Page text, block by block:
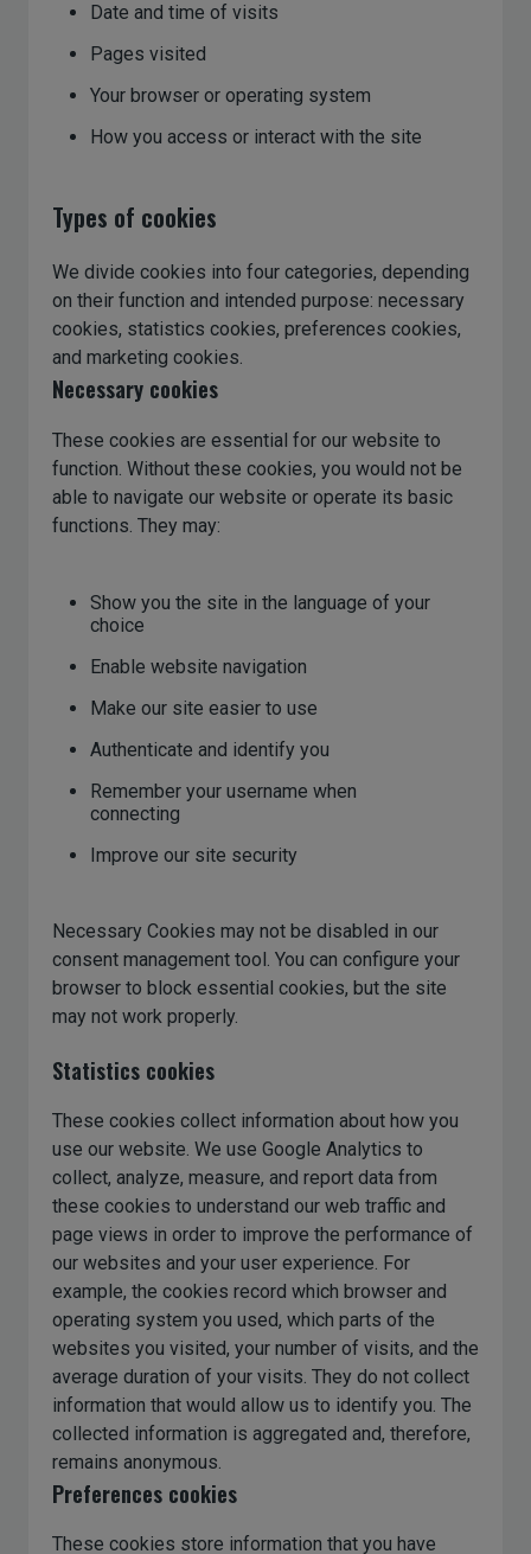
Date and time of visits
Pages visited
Your browser or operating system
How you access or interact with the site
Types of cookies
We divide cookies into four categories, depending
on their function and intended purpose: necessary
cookies, statistics cookies, preferences cookies,
and marketing cookies.
Necessary cookies
These cookies are essential for our website to
function. Without these cookies, you would not be
able to navigate our website or operate its basic
functions. They may:
Show you the site in the language of your
choice
Enable website navigation
Make our site easier to use
Authenticate and identify you
Remember your username when
connecting
Improve our site security
Necessary Cookies may not be disabled in our
consent management tool. You can configure your
browser to block essential cookies, but the site
may not work properly.
Statistics cookies
These cookies collect information about how you
use our website. We use Google Analytics to
collect, analyze, measure, and report data from
these cookies to understand our web traffic and
page views in order to improve the performance of
our websites and your user experience. For
example, the cookies record which browser and
operating system you used, which parts of the
websites you visited, your number of visits, and the
average duration of your visits. They do not collect
information that would allow us to identify you. The
collected information is aggregated and, therefore,
remains anonymous.
Preferences cookies
These cookies store information that you have